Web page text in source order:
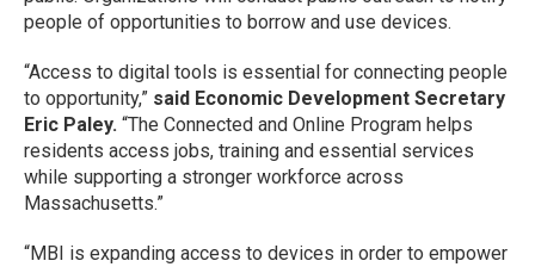
people of opportunities to borrow and use devices.
“Access to digital tools is essential for connecting people
to opportunity,” said Economic Development Secretary
Eric Paley. “The Connected and Online Program helps
residents access jobs, training and essential services
while supporting a stronger workforce across
Massachusetts.”
“MBI is expanding access to devices in order to empower